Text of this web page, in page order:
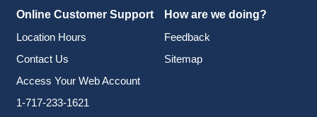
Online Customer Support
Location Hours
Contact Us
Access Your Web Account
1-717-233-1621
How are we doing?
Feedback
Sitemap